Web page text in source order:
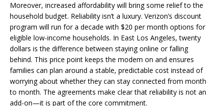
Moreover, increased affordability will bring some relief to the
household budget. Reliability isn’t a luxury. Verizon’s discount
program will run for a decade with $20 per month options for
eligible low-income households. In East Los Angeles, twenty
dollars is the difference between staying online or falling
behind. This price point keeps the modem on and ensures
families can plan around a stable, predictable cost instead of
worrying about whether they can stay connected from month
to month. The agreements make clear that reliability is not an
add-on—it is part of the core commitment.